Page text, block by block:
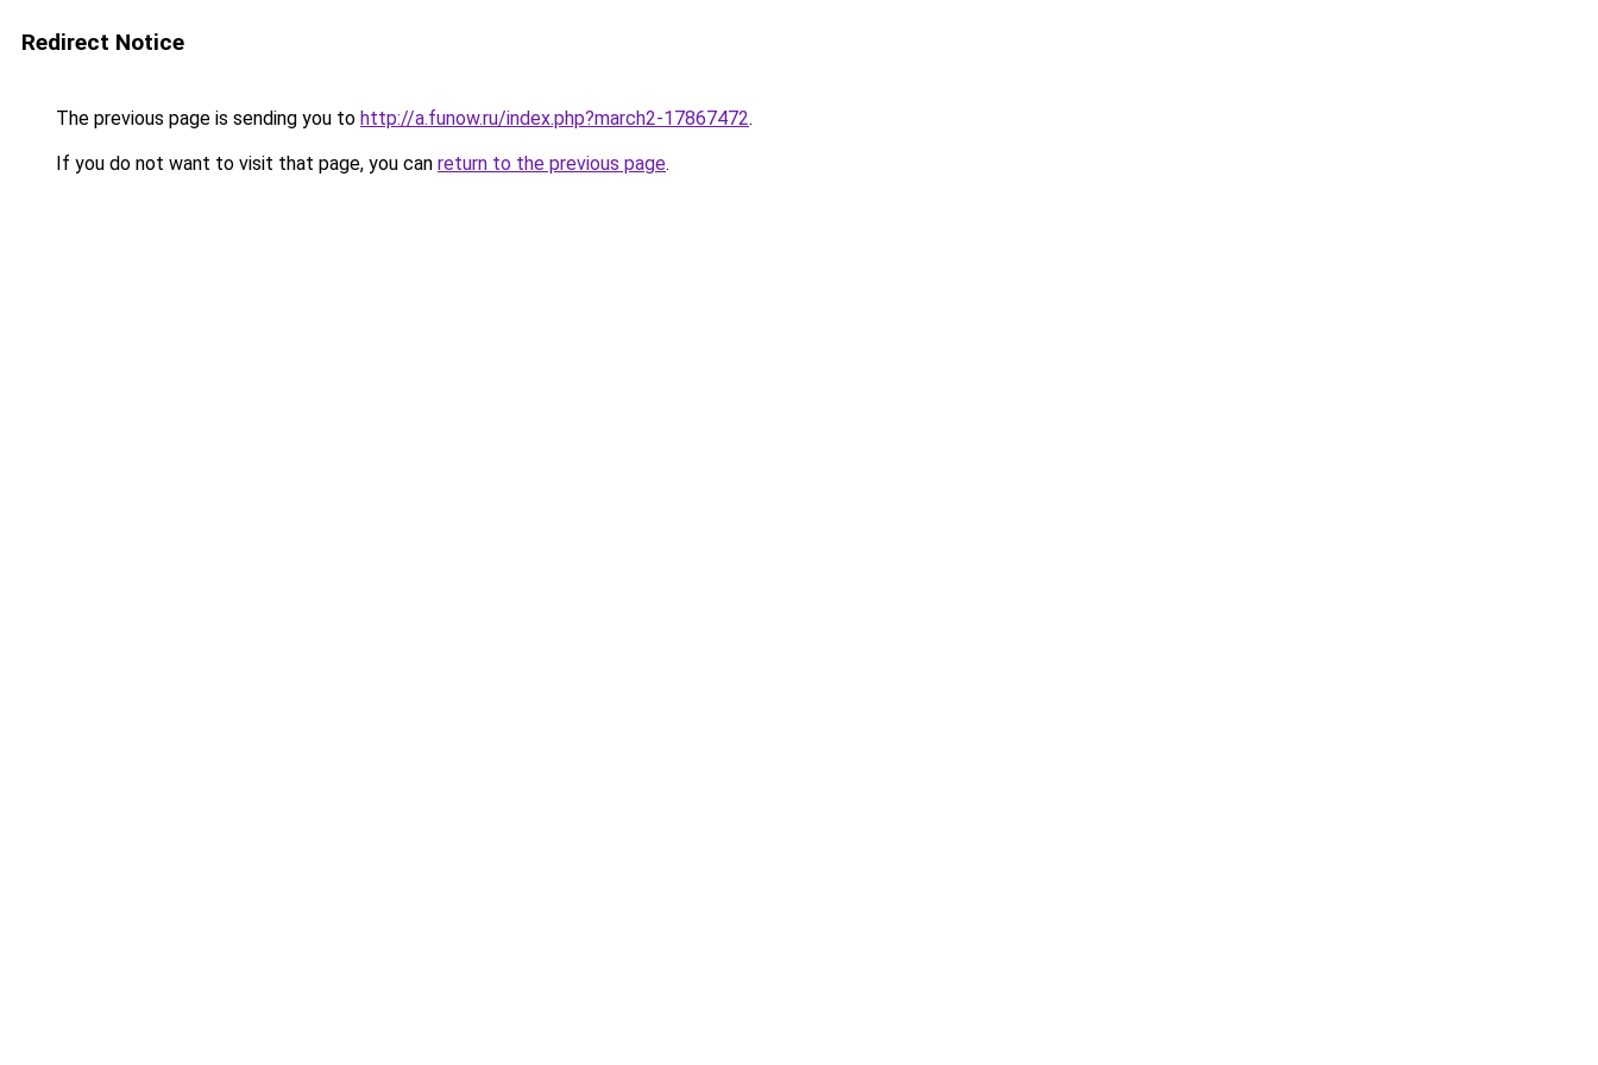
Redirect Notice
The previous page is sending you to http://a.funow.ru/index.php?march2-17867472.
If you do not want to visit that page, you can return to the previous page.